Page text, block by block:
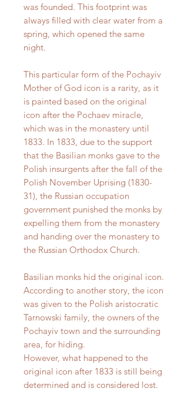
was founded. This footprint was
always filled with clear water from a
spring, which opened the same
night.
This particular form of the Pochayiv
Mother of God icon is a rarity, as it
is painted based on the original
icon after the Pochaev miracle,
which was in the monastery until
1833. In 1833, due to the support
that the Basilian monks gave to the
Polish insurgents after the fall of the
Polish November Uprising (1830-
31), the Russian occupation
government punished the monks by
expelling them from the monastery
and handing over the monastery to
the Russian Orthodox Church.
Basilian monks hid the original icon.
According to another story, the icon
was given to the Polish aristocratic
Tarnowski family, the owners of the
Pochayiv town and the surrounding
area, for hiding.
However, what happened to the
original icon after 1833 is still being
determined and is considered lost.